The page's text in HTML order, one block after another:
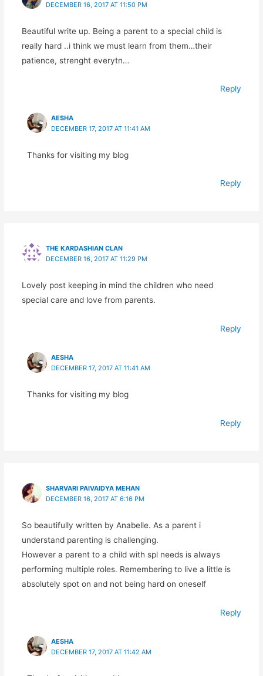
DECEMBER 16, 2017 AT 11:50 PM
Beautiful write up. Being a parent to a special child is
really hard ..i think we must learn from them…their
patience, strenght everytn…
Reply
AESHA
DECEMBER 17, 2017 AT 11:41 AM
Thanks for visiting my blog
Reply
THE KARDASHIAN CLAN
DECEMBER 16, 2017 AT 11:29 PM
Lovely post keeping in mind the children who need
special care and love from parents.
Reply
AESHA
DECEMBER 17, 2017 AT 11:41 AM
Thanks for visiting my blog
Reply
SHARVARI PAIVAIDYA MEHAN
DECEMBER 16, 2017 AT 6:16 PM
So beautifully written by Anabelle. As a parent i
understand parenting is challenging.
However a parent to a child with spl needs is always
performing multiple roles. Remembering to live a little is
absolutely spot on and not being hard on oneself
Reply
AESHA
DECEMBER 17, 2017 AT 11:42 AM